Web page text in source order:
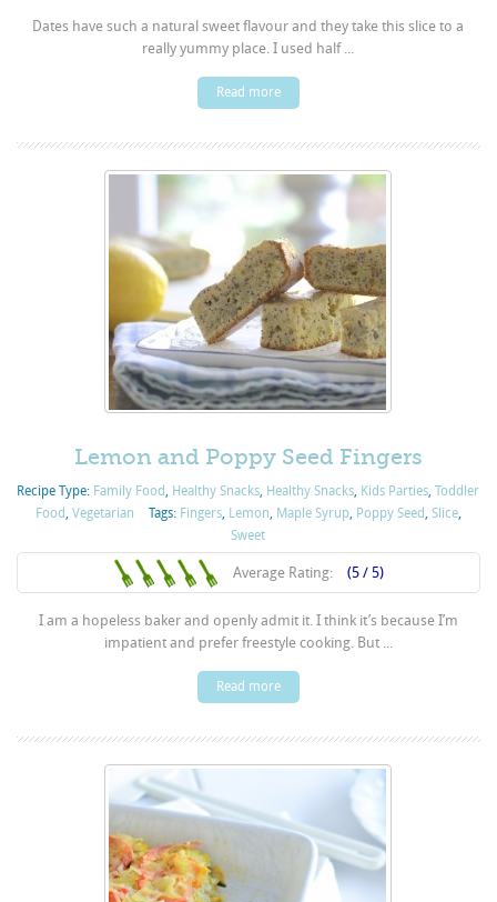
Dates have such a natural sweet flavour and they take this slice to a
really yummy place. I used half ...
Read more
Lemon and Poppy Seed Fingers
Recipe Type: Family Food, Healthy Snacks, Healthy Snacks, Kids Parties,Toddler
Food, Vegetarian Tags: Fingers, Lemon, Maple Syrup, Poppy Seed, Slice,
Sweet
Average Rating: (5 / 5)
I am a hopeless baker and openly admit it. I think it’s because I’m
impatient and prefer freestyle cooking. But ...
Read more